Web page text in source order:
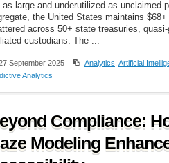
as large and underutilized as unclaimed
the United States maintains
across 50+ state treasuries,
custodians. The ...
September 2025 Analytics Artificial
Analytics
Compliance:
Modeling